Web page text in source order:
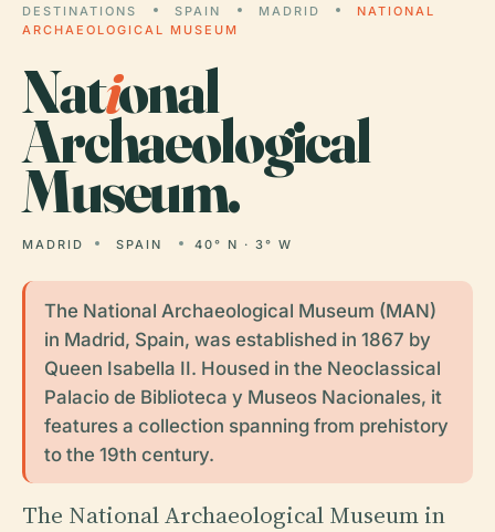
DESTINATIONS SPAIN MADRID
NATIONAL
ARCHAEOLOGICAL MUSEUM
National
Archaeological
Museum.
MADRID SPAIN 40° N · 3° W
The National Archaeological Museum (MAN)
in Madrid, Spain, was established in 1867 by
Queen Isabella II. Housed in the Neoclassical
Palacio de Biblioteca y Museos Nacionales, it
features a collection spanning from prehistory
to the 19th century.
The National Archaeological Museum in